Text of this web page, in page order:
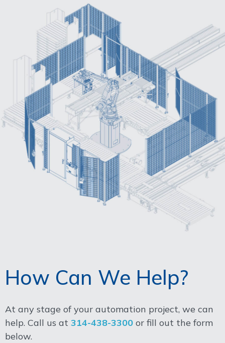
How Can We Help?
At any stage of your automation project, we can
help. Call us at 314-438-3300 or fill out the form
below.